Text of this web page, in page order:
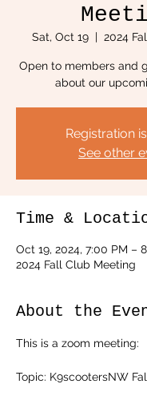
Sat, Oct 19
  |
2024
Open to members and
about our
Registration
See other
Time &
Oct 19, 2024, 7:00 PM –
2024 Fall Club Meeting
About the
This is a zoom meeting:
Topic: K9scootersNW